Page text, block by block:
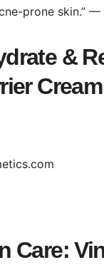
prone skin.” —
&
Cream
Care: